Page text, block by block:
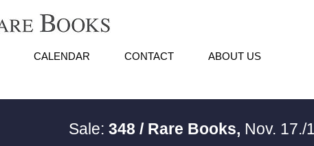
CALENDAR CONTACT ABOUT US
Sale:348 / Rare Books, Nov. 17./